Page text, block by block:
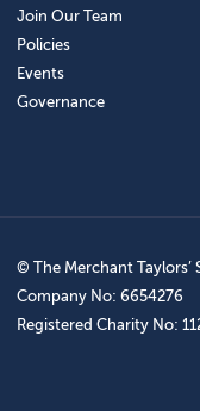
Join Our Team
Policies
Events
Governance
© The Merchant Taylors’
Company No: 6654276
Registered Charity No: